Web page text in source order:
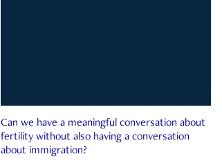
Can we have a meaningful conversation about
fertility without also having a conversation
about immigration?